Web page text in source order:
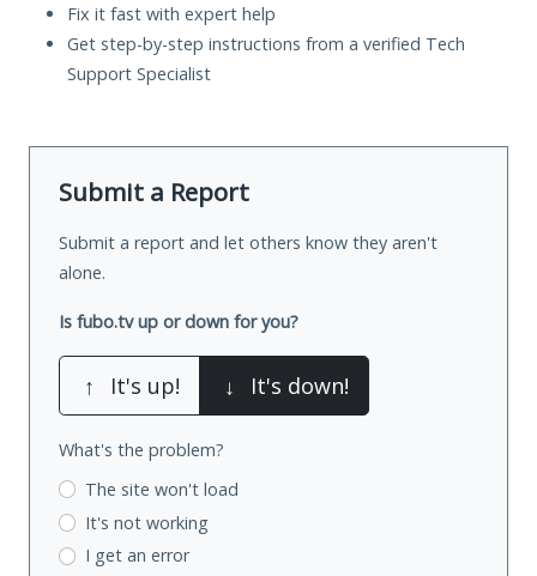
Fix it fast with expert help
Get step-by-step instructions from a verified Tech
Support Specialist
Submit a Report
Submit a report and let others know they aren't
alone.
Is fubo.tv up or down for you?
↑ It's up! ↓ It's down!
What's the problem?
The site won't load
It's not working
I get an error